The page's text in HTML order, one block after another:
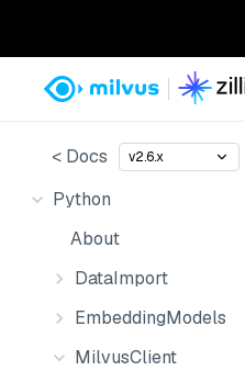
< Docs v2.6.x
Python
About
DataImport
EmbeddingModels
MilvusClient